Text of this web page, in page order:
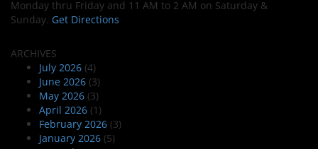
Monday thru Friday and 11 AM to 2 AM on Saturday &
Sunday. Get Directions
ARCHIVES
July 2026 (4)
June 2026 (3)
May 2026 (3)
April 2026 (1)
February 2026 (3)
January 2026 (5)